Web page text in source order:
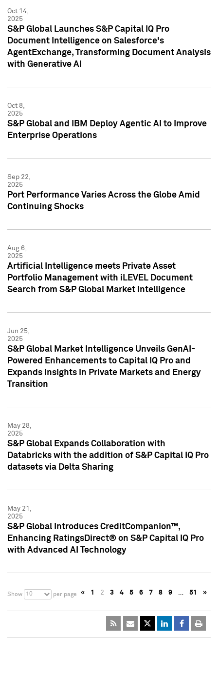
Oct 14,
2025
S&P Global Launches S&P Capital IQ Pro
Document Intelligence on Salesforce's
AgentExchange, Transforming Document Analysis
with Generative AI
Oct 8,
2025
S&P Global and IBM Deploy Agentic AI to Improve
Enterprise Operations
Sep 22,
2025
Port Performance Varies Across the Globe Amid
Continuing Shocks
Aug 6,
2025
Artificial Intelligence meets Private Asset
Portfolio Management with iLEVEL Document
Search from S&P Global Market Intelligence
Jun 25,
2025
S&P Global Market Intelligence Unveils GenAI-
Powered Enhancements to Capital IQ Pro and
Expands Insights in Private Markets and Energy
Transition
May 28,
2025
S&P Global Expands Collaboration with
Databricks with the addition of S&P Capital IQ Pro
datasets via Delta Sharing
May 21,
2025
S&P Global Introduces CreditCompanion™,
Enhancing RatingsDirect® on S&P Capital IQ Pro
with Advanced AI Technology
Show 10 per page « 1 2 3 4 5 6 7 8 9 … 51 »